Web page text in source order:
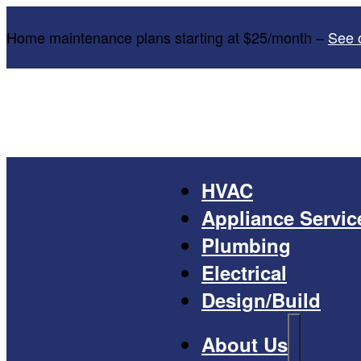
Home maintenance plans starting at $25/month – See
HVAC
Appliance
Plumbing
Electrical
Design/Build
About Us